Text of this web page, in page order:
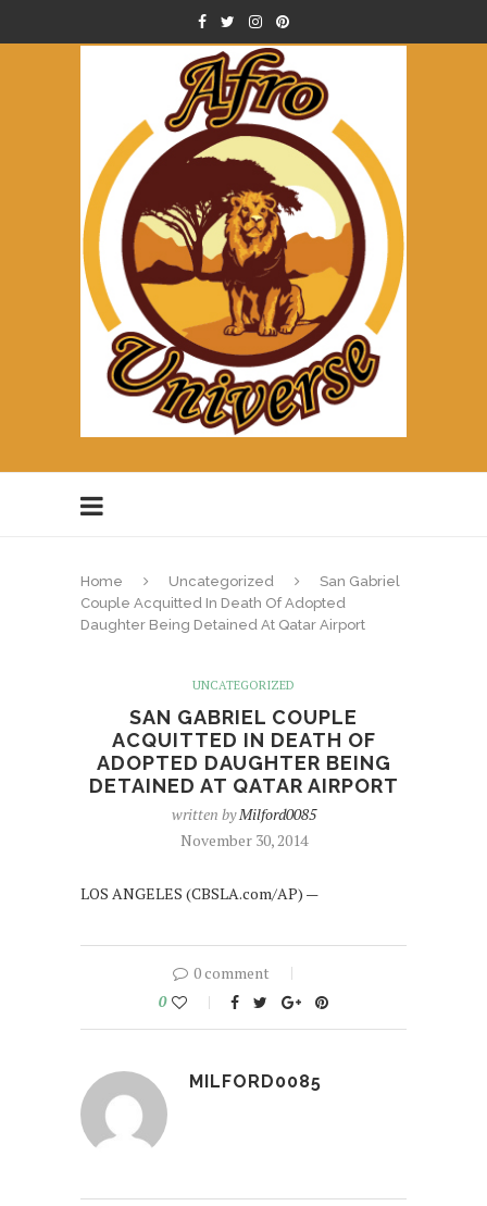
Home Uncategorized
San Gabriel
Couple Acquitted In Death Of Adopted
Daughter Being Detained At Qatar Airport
UNCATEGORIZED
SAN GABRIEL COUPLE
ACQUITTED IN DEATH OF
ADOPTED DAUGHTER BEING
DETAINED AT QATAR AIRPORT
written byMilford0085
November 30, 2014
LOS ANGELES (CBSLA.com/AP) —
0 comment
0
MILFORD0085